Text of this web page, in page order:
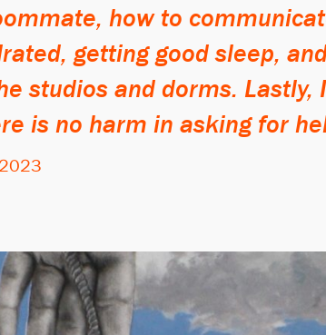
how to
getting good sleep,
studios and dorms. Lastly,
is no harm in asking for